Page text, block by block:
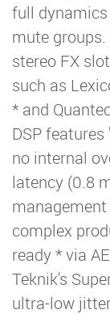
full dynamics
mute
stereo FX
such as
* and
DSP
no internal
latency (0.8
complex
ready * via
Teknik's
ultra-low